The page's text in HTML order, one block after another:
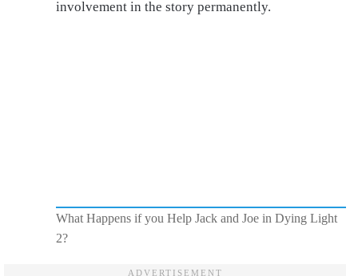
involvement in the story permanently.
What Happens if you Help Jack and Joe in Dying Light
2?